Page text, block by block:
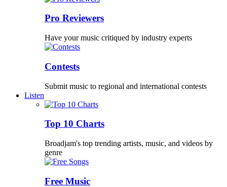
Pro Reviewers
Have your music critiqued by industry experts
Contests
Submit music to regional and international contests
Listen
Top 10 Charts
Broadjam's top trending artists, music, and videos by
genre
Free Music